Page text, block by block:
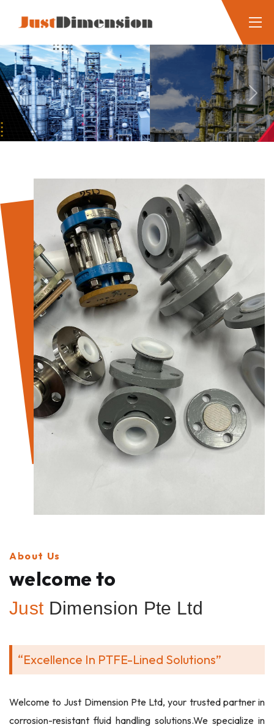
Previous Next
About Us
welcome to
Just Dimension Pte Ltd
“Excellence In PTFE-Lined Solutions”
Welcome to Just Dimension Pte Ltd, your trusted partner in
corrosion-resistant fluid handling solutions.We specialize in